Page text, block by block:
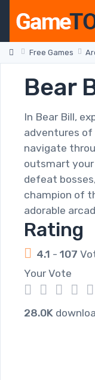
Free Games
Bear
In Bear Bill,
adventures of
navigate
outsmart your
defeat
champion of
adorable
Rating
4.1 - 107
Your Vote
5
4
3
2
1
28.0K